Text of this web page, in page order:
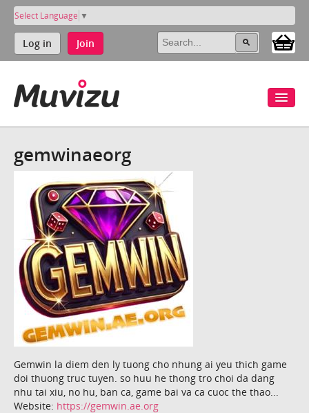
Select Language ▼
Log in Join
gemwinaeorg
Gemwin la diem den ly tuong cho nhung ai yeu thich game
doi thuong truc tuyen. so huu he thong tro choi da dang
nhu tai xiu, no hu, ban ca, game bai va ca cuoc the thao...
Website: https://gemwin.ae.org